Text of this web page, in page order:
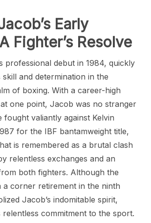
Early
Fighter’s Resolve
professional debut in 1984, quickly
and determination in the
of boxing. With a career-high
one point, Jacob was no stranger
fought valiantly against Kelvin
for the IBF bantamweight title,
is remembered as a brutal clash
relentless exchanges and an
both fighters. Although the
a corner retirement in the ninth
Jacob’s indomitable spirit,
relentless commitment to the sport.